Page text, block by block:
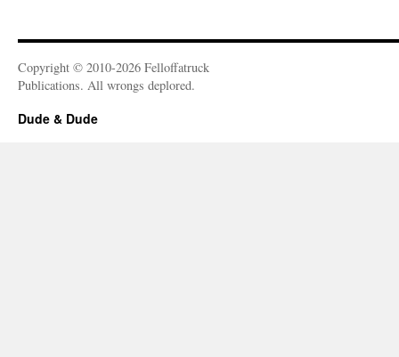
Copyright © 2010-2026 Felloffatruck
Publications. All wrongs deplored.
Dude & Dude